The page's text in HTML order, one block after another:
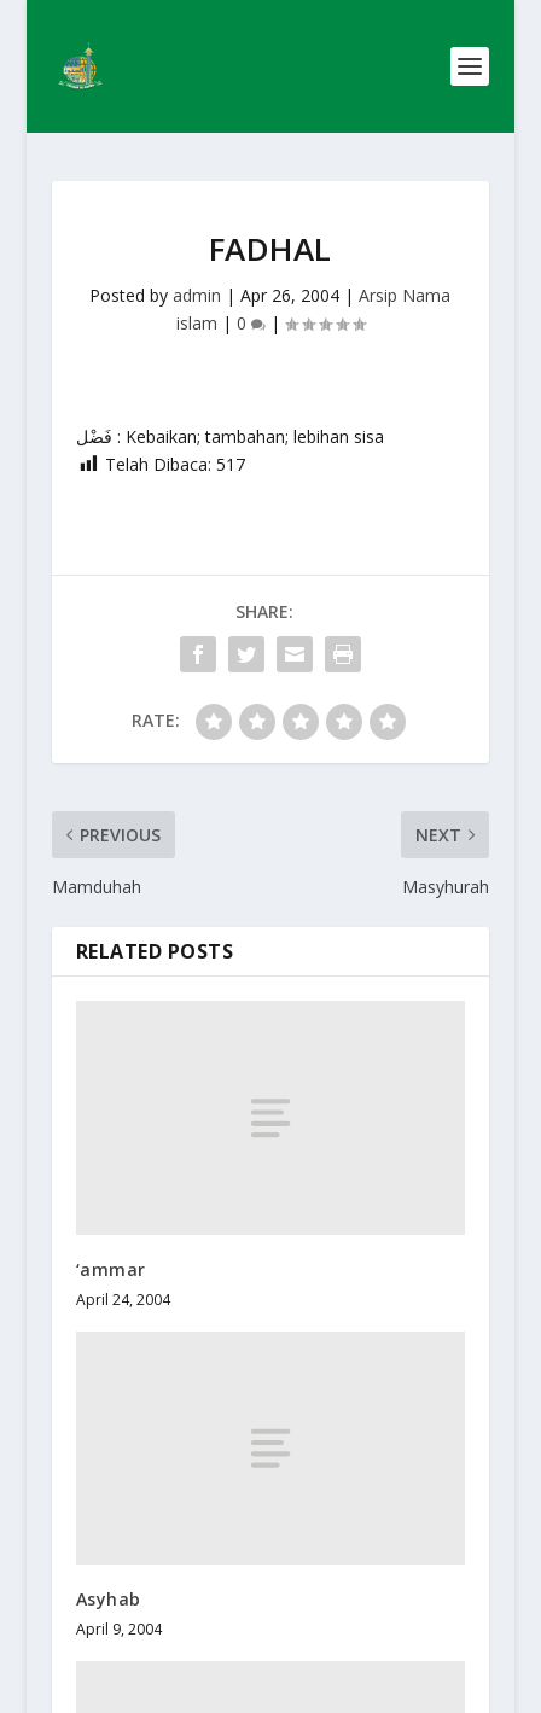
FADHAL
Posted byadmin |Apr 26, 2004 |Arsip Nama
islam | 0 |
فَضْل : Kebaikan; tambahan; lebihan sisa
Telah Dibaca: 517
SHARE:
RATE:
PREVIOUS
Mamduhah
NEXT
Masyhurah
RELATED POSTS
‘ammar
April 24, 2004
Asyhab
April 9, 2004